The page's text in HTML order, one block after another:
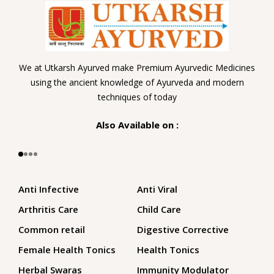
We at Utkarsh Ayurved make Premium Ayurvedic Medicines
using the ancient knowledge of Ayurveda and modern
techniques of today
Also Available on :
Anti Infective
Anti Viral
Arthritis Care
Child Care
Common retail
Digestive Corrective
Female Health Tonics
Health Tonics
Herbal Swaras
Immunity Modulator